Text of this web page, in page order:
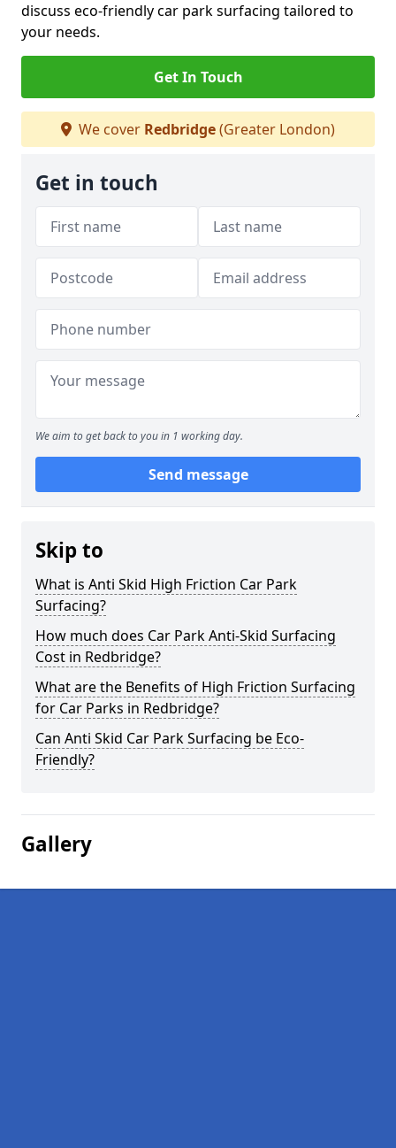
discuss eco-friendly car park surfacing tailored to
your needs.
Get In Touch
We cover Redbridge(Greater London)
Get in touch
We aim to get back to you in 1 working day.
Send message
Skip to
What is Anti Skid High Friction Car Park
Surfacing?
How much does Car Park Anti-Skid Surfacing
Cost in Redbridge?
What are the Benefits of High Friction Surfacing
for Car Parks in Redbridge?
Can Anti Skid Car Park Surfacing be Eco-
Friendly?
Gallery